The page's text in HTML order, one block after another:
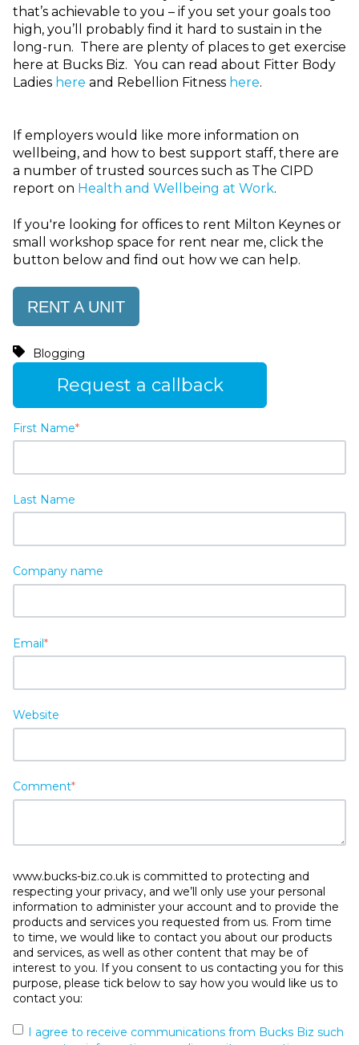
that’s achievable to you – if you set your goals too
high, you’ll probably find it hard to sustain in the
long-run. There are plenty of places to get exercise
here at Bucks Biz. You can read about Fitter Body
Ladies here and Rebellion Fitness here.
If employers would like more information on
wellbeing, and how to best support staff, there are
a number of trusted sources such as The CIPD
report on Health and Wellbeing at Work.
If you're looking for offices to rent Milton Keynes or
small workshop space for rent near me, click the
button below and find out how we can help.
RENT A UNIT
Blogging
Request a callback
First Name*
Last Name
Company name
Email*
Website
Comment*
www.bucks-biz.co.uk is committed to protecting and
respecting your privacy, and we’ll only use your personal
information to administer your account and to provide the
products and services you requested from us. From time
to time, we would like to contact you about our products
and services, as well as other content that may be of
interest to you. If you consent to us contacting you for this
purpose, please tick below to say how you would like us to
contact you:
I agree to receive communications from Bucks Biz such